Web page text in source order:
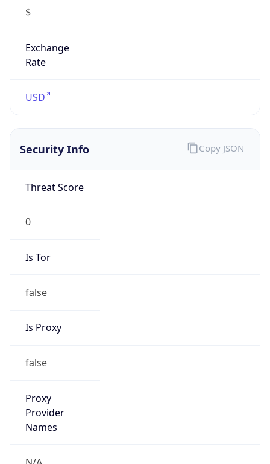
$
Exchange
Rate
USD
Security Info
Threat Score
0
Is Tor
false
Is Proxy
false
Proxy
Provider
Names
Copy JSON